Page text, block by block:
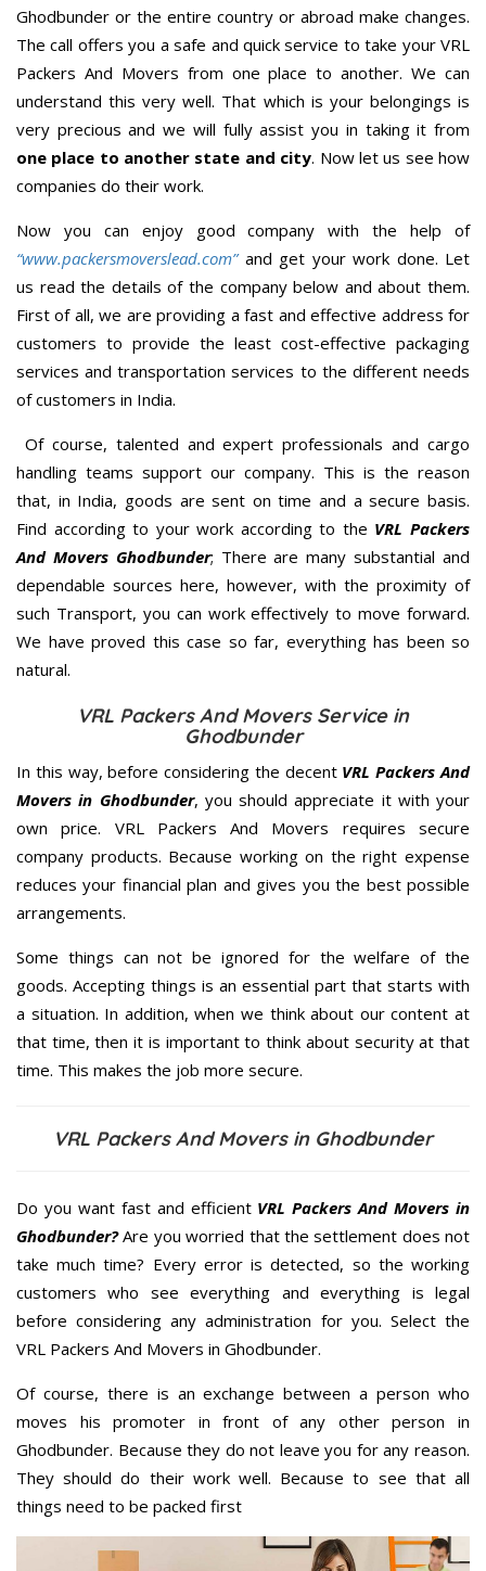
Ghodbunder or the entire country or abroad make changes.
The call offers you a safe and quick service to take your VRL
Packers And Movers from one place to another. We can
understand this very well. That which is your belongings is
very precious and we will fully assist you in taking it from
one place to another state and city. Now let us see how
companies do their work.
Now you can enjoy good company with the help of
“www.packersmoverslead.com” and get your work done. Let
us read the details of the company below and about them.
First of all, we are providing a fast and effective address for
customers to provide the least cost-effective packaging
services and transportation services to the different needs
of customers in India.
Of course, talented and expert professionals and cargo
handling teams support our company. This is the reason
that, in India, goods are sent on time and a secure basis.
Find according to your work according to the VRL Packers
And Movers Ghodbunder; There are many substantial and
dependable sources here, however, with the proximity of
such Transport, you can work effectively to move forward.
We have proved this case so far, everything has been so
natural.
VRL Packers And Movers Service in
Ghodbunder
In this way, before considering the decent VRL Packers And
Movers in Ghodbunder, you should appreciate it with your
own price. VRL Packers And Movers requires secure
company products. Because working on the right expense
reduces your financial plan and gives you the best possible
arrangements.
Some things can not be ignored for the welfare of the
goods. Accepting things is an essential part that starts with
a situation. In addition, when we think about our content at
that time, then it is important to think about security at that
time. This makes the job more secure.
VRL Packers And Movers in Ghodbunder
Do you want fast and efficient VRL Packers And Movers in
Ghodbunder?Are you worried that the settlement does not
take much time? Every error is detected, so the working
customers who see everything and everything is legal
before considering any administration for you. Select the
VRL Packers And Movers in Ghodbunder.
Of course, there is an exchange between a person who
moves his promoter in front of any other person in
Ghodbunder. Because they do not leave you for any reason.
They should do their work well. Because to see that all
things need to be packed first